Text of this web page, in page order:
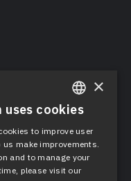
Networks® is
ENGLISH
SPANISH
×
cookies
to improve user
us make improvements.
and to manage your
please visit our